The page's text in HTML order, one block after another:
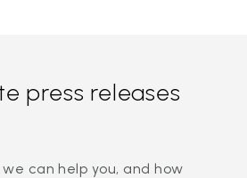
press releases
can help you, and how